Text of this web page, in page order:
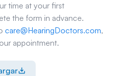
time at your first
the form in advance.
care@HearingDoctors.com,
appointment.